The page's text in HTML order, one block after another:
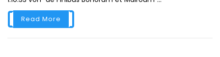
Read More